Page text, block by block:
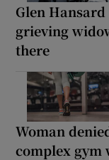
Glen
grieving
there
Woman
complex gym